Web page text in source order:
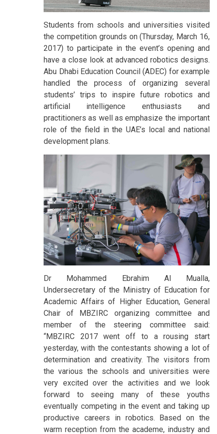
Students from schools and universities visited
the competition grounds on (Thursday, March 16,
2017) to participate in the event’s opening and
have a close look at advanced robotics designs.
Abu Dhabi Education Council (ADEC) for example
handled the process of organizing several
students’ trips to inspire future robotics and
artificial intelligence enthusiasts and
practitioners as well as emphasize the important
role of the field in the UAE’s local and national
development plans.
Dr Mohammed Ebrahim Al Mualla,
Undersecretary of the Ministry of Education for
Academic Affairs of Higher Education, General
Chair of MBZIRC organizing committee and
member of the steering committee said:
“MBZIRC 2017 went off to a rousing start
yesterday, with the contestants showing a lot of
determination and creativity. The visitors from
the various the schools and universities were
very excited over the activities and we look
forward to seeing many of these youths
eventually competing in the event and taking up
productive careers in robotics. Based on the
warm reception from the academe, industry and